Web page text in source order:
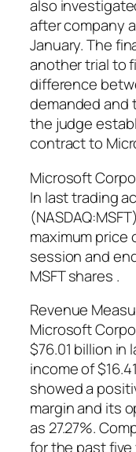
also
after company
January. The
another trial to
difference
demanded and
the judge
contract to
Microsoft
In last trading
maximum price
session and
MSFT shares .
Revenue
Microsoft
$76.01 billion
income of
showed a
margin and its
as 27.27%.
for the past five